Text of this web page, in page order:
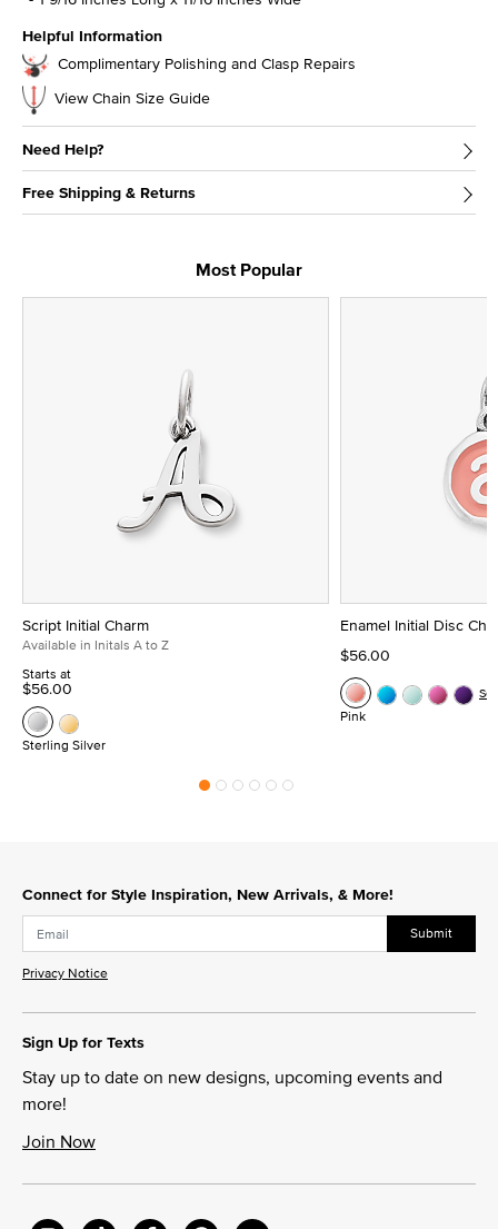
Helpful Information
Complimentary Polishing and Clasp Repairs
View Chain Size Guide
Need Help?
Free Shipping & Returns
Most Popular
Script Initial Charm
Available in Initals A to Z
Starts at
$56.00
Sterling Silver
Enamel Initial Disc
$56.00
Pink
Connect for Style Inspiration, New Arrivals, & More!
Submit
Privacy Notice
Sign Up for Texts
Stay up to date on new designs, upcoming events and
more!
Join Now